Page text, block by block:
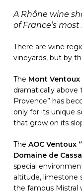
A Rhône wine
of France’s
There are wine
vineyards, but by
The Mont Ventoux
dramatically above
Provence” has
only for its unique
that grow on its
The AOC Ventoux
Domaine de
special
altitude, limestone
the famous Mistral